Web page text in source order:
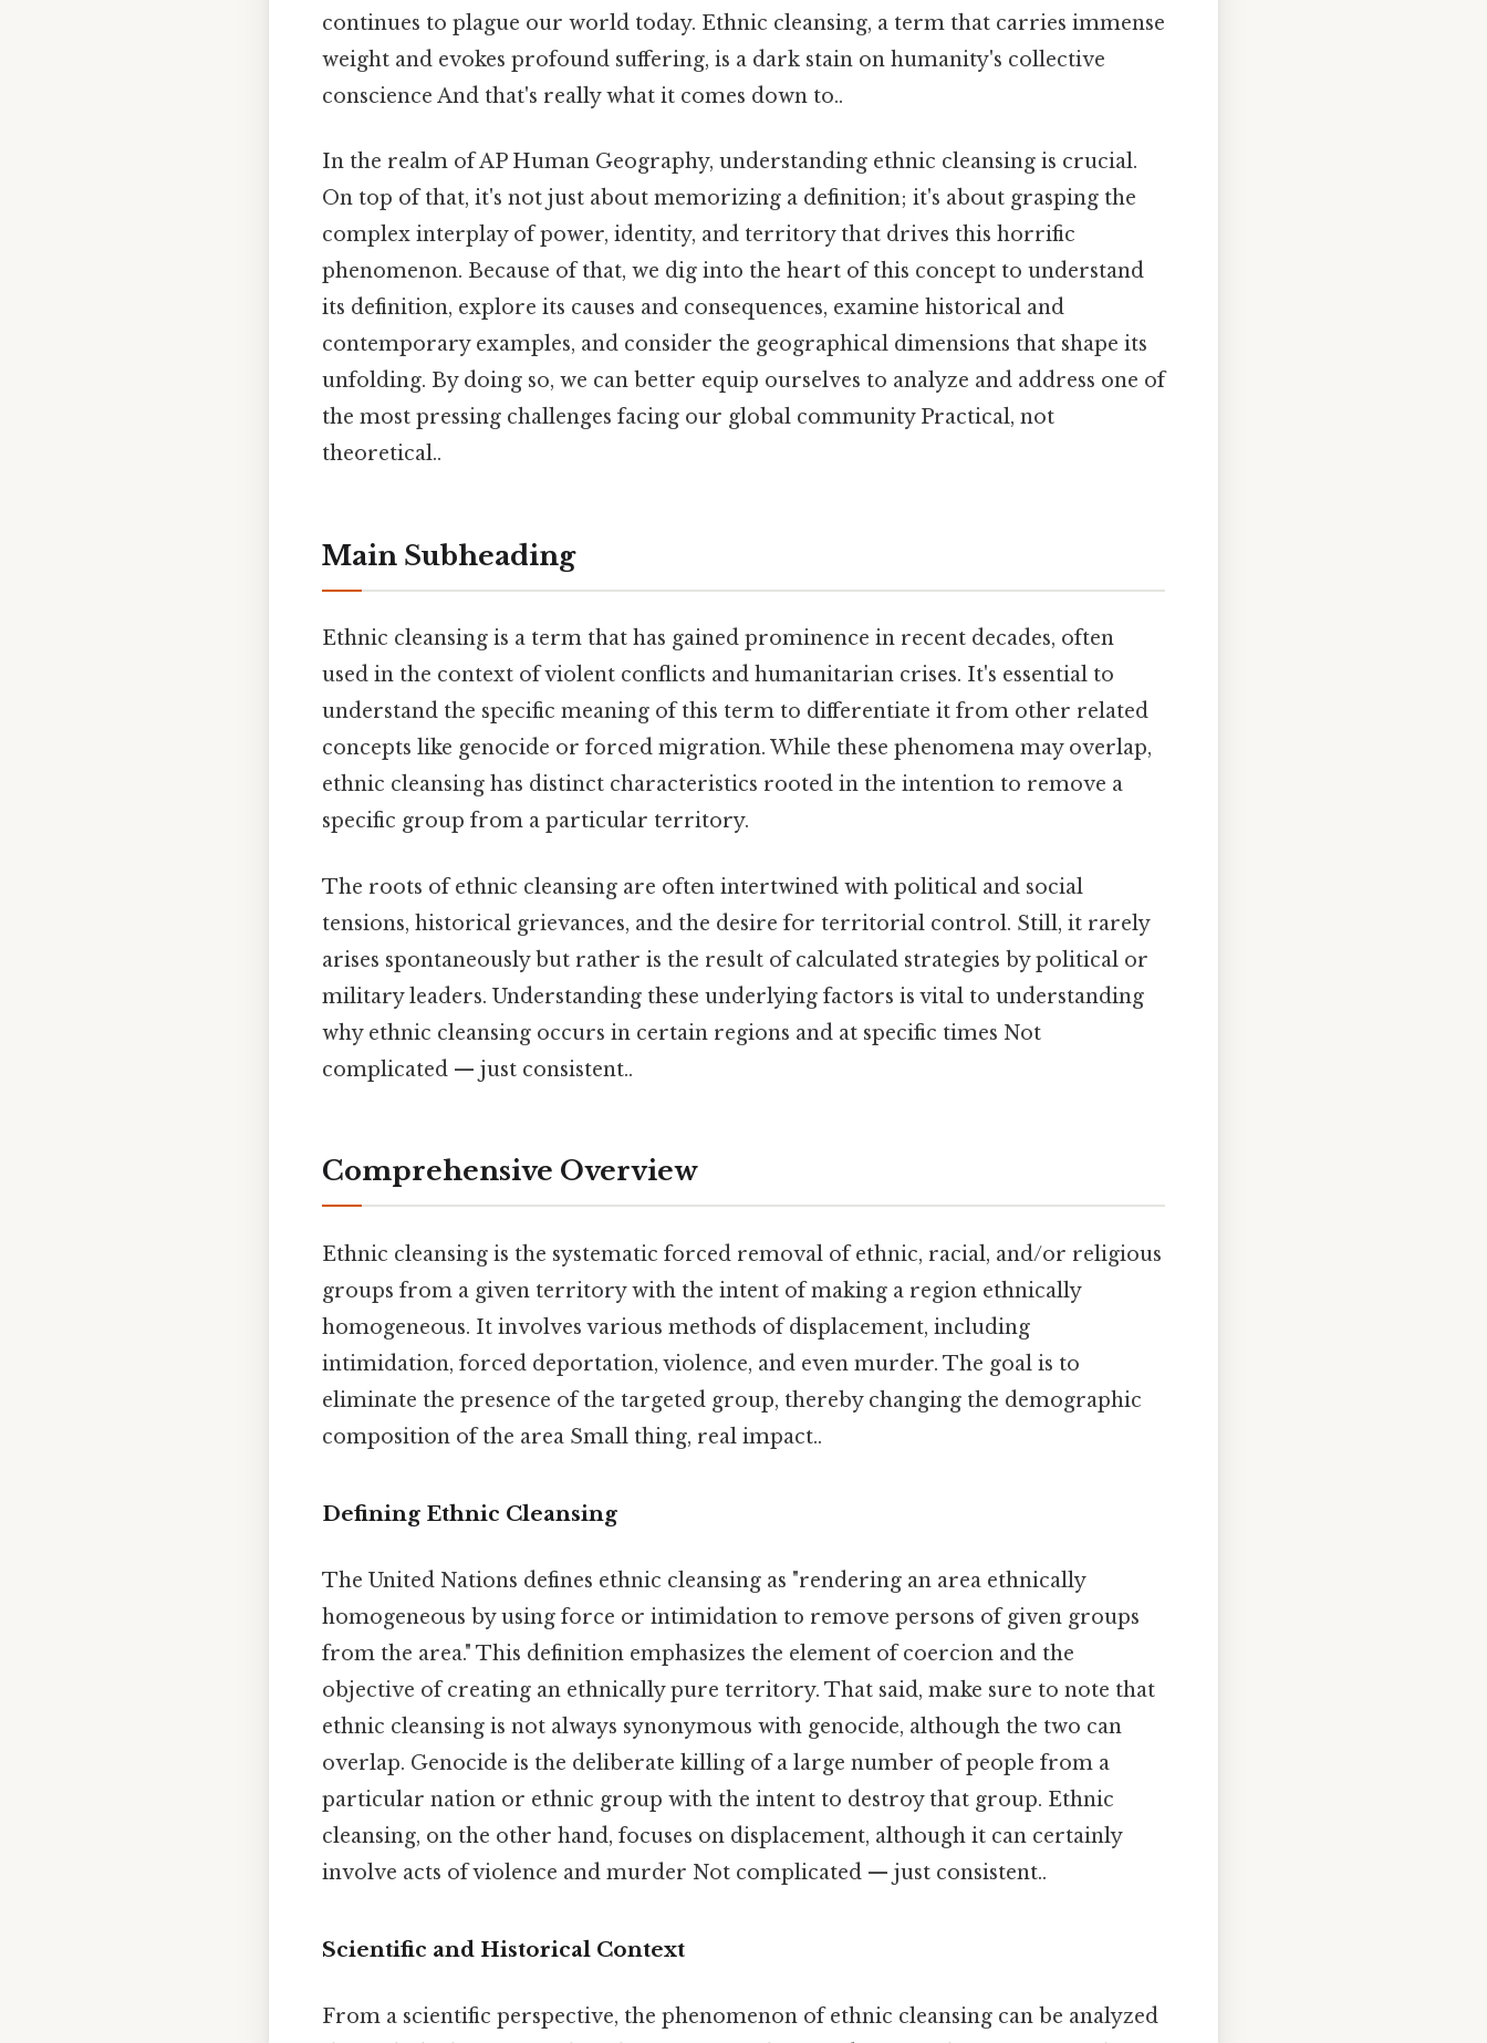
continues to plague our world today. Ethnic cleansing, a term that carries immense
weight and evokes profound suffering, is a dark stain on humanity's collective
conscience And that's really what it comes down to..
In the realm of AP Human Geography, understanding ethnic cleansing is crucial.
On top of that, it's not just about memorizing a definition; it's about grasping the
complex interplay of power, identity, and territory that drives this horrific
phenomenon. Because of that, we dig into the heart of this concept to understand
its definition, explore its causes and consequences, examine historical and
contemporary examples, and consider the geographical dimensions that shape its
unfolding. By doing so, we can better equip ourselves to analyze and address one of
the most pressing challenges facing our global community Practical, not
theoretical..
Main Subheading
Ethnic cleansing is a term that has gained prominence in recent decades, often
used in the context of violent conflicts and humanitarian crises. It's essential to
understand the specific meaning of this term to differentiate it from other related
concepts like genocide or forced migration. While these phenomena may overlap,
ethnic cleansing has distinct characteristics rooted in the intention to remove a
specific group from a particular territory.
The roots of ethnic cleansing are often intertwined with political and social
tensions, historical grievances, and the desire for territorial control. Still, it rarely
arises spontaneously but rather is the result of calculated strategies by political or
military leaders. Understanding these underlying factors is vital to understanding
why ethnic cleansing occurs in certain regions and at specific times Not
complicated — just consistent..
Comprehensive Overview
Ethnic cleansing is the systematic forced removal of ethnic, racial, and/or religious
groups from a given territory with the intent of making a region ethnically
homogeneous. It involves various methods of displacement, including
intimidation, forced deportation, violence, and even murder. The goal is to
eliminate the presence of the targeted group, thereby changing the demographic
composition of the area Small thing, real impact..
Defining Ethnic Cleansing
The United Nations defines ethnic cleansing as "rendering an area ethnically
homogeneous by using force or intimidation to remove persons of given groups
from the area." This definition emphasizes the element of coercion and the
objective of creating an ethnically pure territory. That said, make sure to note that
ethnic cleansing is not always synonymous with genocide, although the two can
overlap. Genocide is the deliberate killing of a large number of people from a
particular nation or ethnic group with the intent to destroy that group. Ethnic
cleansing, on the other hand, focuses on displacement, although it can certainly
involve acts of violence and murder Not complicated — just consistent..
Scientific and Historical Context
From a scientific perspective, the phenomenon of ethnic cleansing can be analyzed